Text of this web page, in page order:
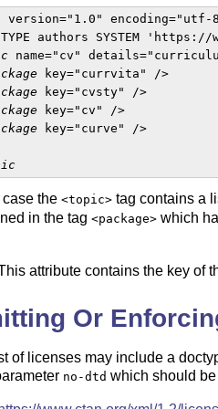
version="1.0" encoding="utf-
authors SYSTEM
name="cv"
key="currvita" />
key="cvsty" />
key="cv" />
key="curve" />
case the <topic>tag contains a
in the tag <package>which
attribute contains the key of
Or
of licenses may include a
no-dtd which should be